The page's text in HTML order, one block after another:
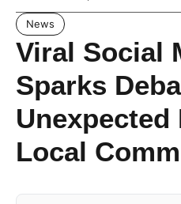
News
Viral Social
Sparks
Local